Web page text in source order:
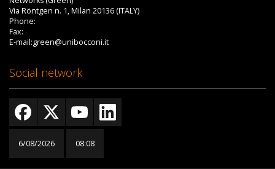
Via Röntgen n. 1, Milan 20136 (ITALY)
Phone:
Fax:
E-mail:green@unibocconi.it
Social network
6/08/2026 08:08